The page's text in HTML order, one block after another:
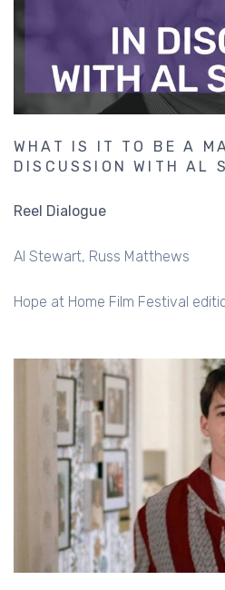
WHAT IS IT TO BE A
DISCUSSION WITH AL
Reel Dialogue
Al Stewart Russ Matthews
Hope at Home Film Festival